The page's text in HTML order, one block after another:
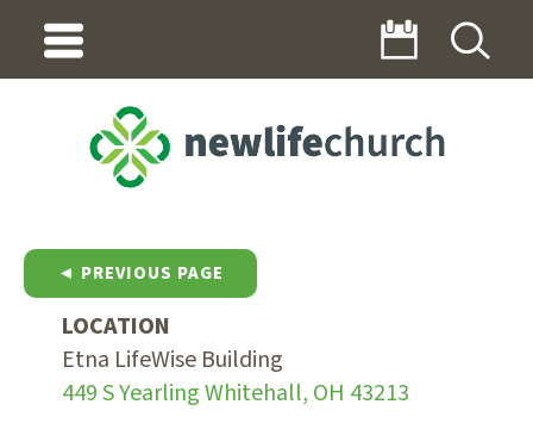
◄ PREVIOUS PAGE
LOCATION
Etna LifeWise Building
449 S Yearling Whitehall, OH 43213